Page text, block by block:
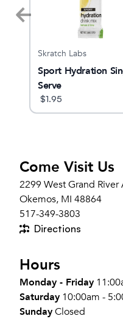
Skratch Labs
Sport Hydration
Serve
$1.95
Come Visit Us
2299 West Grand River
Okemos, MI 48864
517-349-3803
Directions
Hours
Monday - Friday
Saturday 10:00am -
SundayClosed